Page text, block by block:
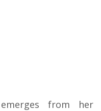
from her